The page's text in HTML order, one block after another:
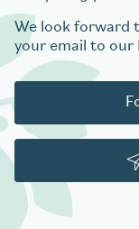
We look forward
your email to our